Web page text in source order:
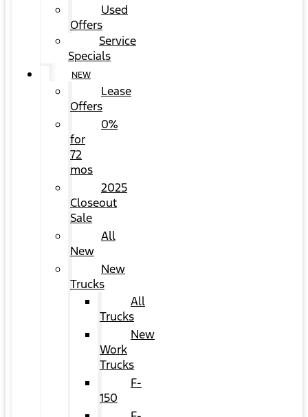
Used
Offers
Service
Specials
NEW
Lease
Offers
0%
for
72
mos
2025
Closeout
Sale
All
New
New
Trucks
All
Trucks
New
Work
Trucks
F-
150